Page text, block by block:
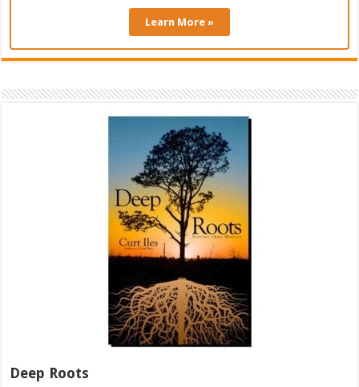
Learn More »
Deep Roots